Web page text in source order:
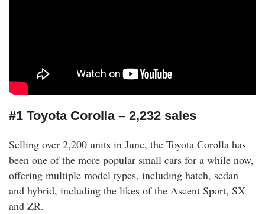
#1 Toyota Corolla – 2,232 sales
Selling over 2,200 units in June, the Toyota Corolla has
been one of the more popular small cars for a while now,
offering multiple model types, including hatch, sedan
and hybrid, including the likes of the Ascent Sport, SX
and ZR.